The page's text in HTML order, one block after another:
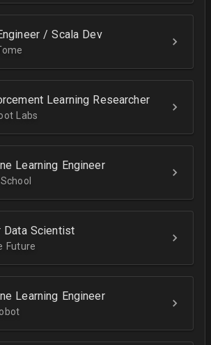
/ Scala Dev
Learning Researcher
Labs
Learning Engineer
Data Scientist
Future
Learning Engineer